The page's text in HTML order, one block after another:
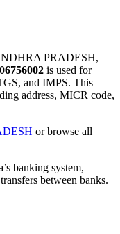
PRADESH,
is used for
and IMPS. This
address, MICR code,
or browse all
banking system,
between banks.